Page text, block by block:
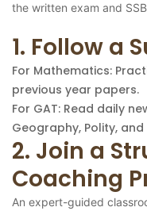
the written exam and
1. Follow a
For Mathematics:
previous year papers.
For GAT: Read daily
Geography, Polity, and
2. Join a
Coaching
An expert-guided